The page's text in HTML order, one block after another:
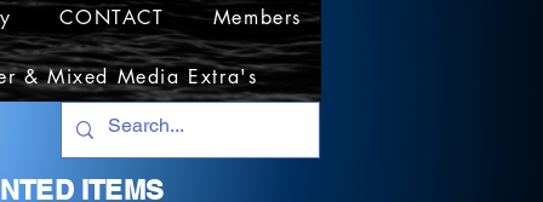
CONTACT Members
& Mixed Media Extra's
ITEMS